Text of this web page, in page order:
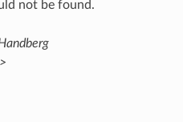
not be found.